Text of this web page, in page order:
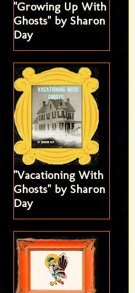
"Growing Up With
Ghosts" by Sharon
Day
"Vacationing With
Ghosts" by Sharon
Day